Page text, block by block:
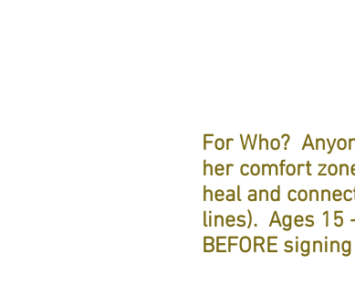
For Who?
her comfort
heal and
lines). Ages 15
BEFORE